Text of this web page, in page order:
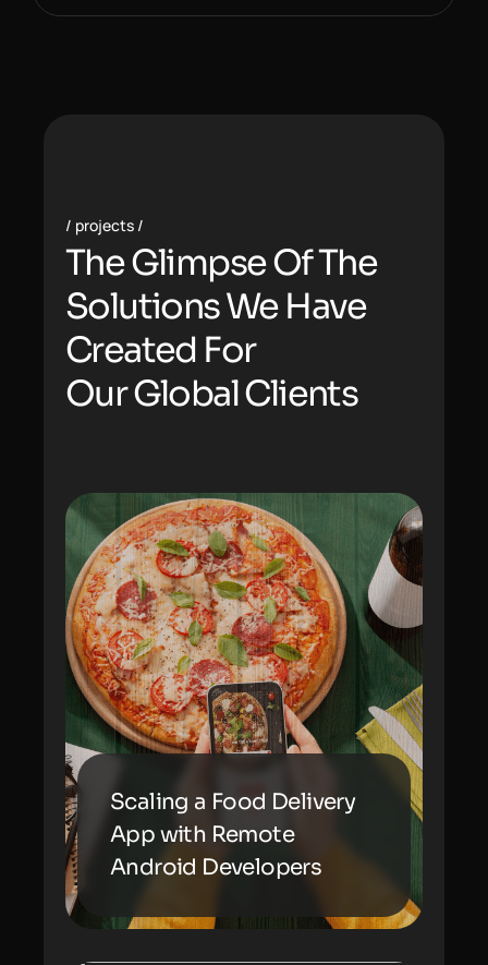
projects
The Glimpse Of The
Solutions We Have
Created For
OurGlobal Clients
Scaling a Food Delivery
App with Remote
Android Developers